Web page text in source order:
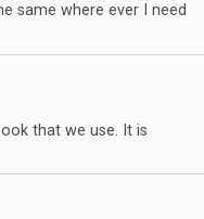
same where ever I need
that we use. It is